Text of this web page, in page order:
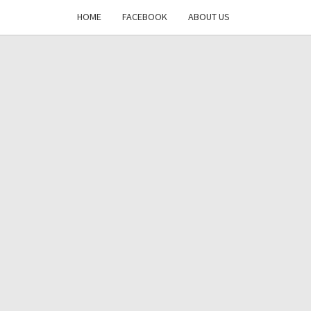
HOME FACEBOOK ABOUT US